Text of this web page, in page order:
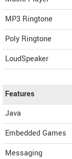
MP3 Ringtone
Poly Ringtone
LoudSpeaker
Features
Java
Embedded Games
Messaging